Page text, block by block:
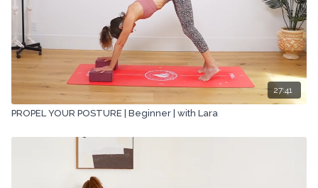
27:41
PROPEL YOUR POSTURE | Beginner | with Lara